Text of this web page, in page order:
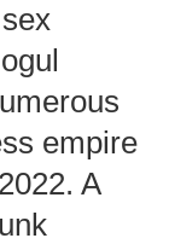
empire
A